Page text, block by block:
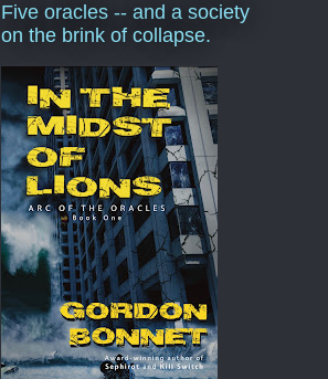
Five oracles -- and a society
on the brink of collapse.